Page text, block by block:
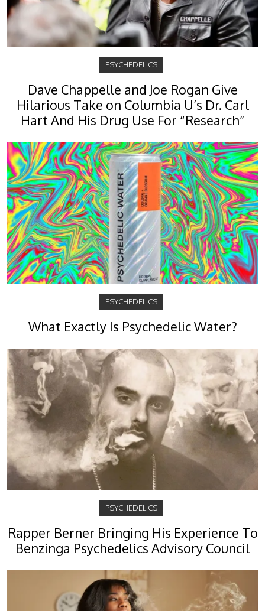
PSYCHEDELICS
Dave Chappelle and Joe Rogan Give
Hilarious Take on Columbia U’s Dr. Carl
Hart And His Drug Use For “Research”
PSYCHEDELICS
What Exactly Is Psychedelic Water?
PSYCHEDELICS
Rapper Berner Bringing His Experience To
Benzinga Psychedelics Advisory Council